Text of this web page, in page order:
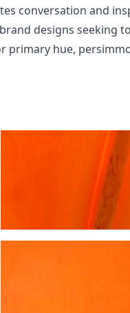
conversation and
designs seeking
primary hue,